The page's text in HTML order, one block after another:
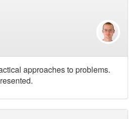
approaches to problems.